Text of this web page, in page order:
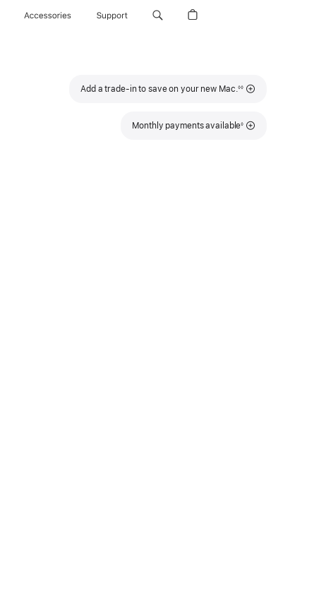
Accessories Support
Add a trade-in to save on your new Mac.
Footnote
◊◊
Monthly payments available
Footnote
◊